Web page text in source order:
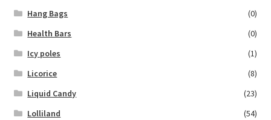
Hang Bags
(0)
Health Bars
(0)
Icy poles
(1)
Licorice
(8)
Liquid Candy
(23)
Lolliland
(54)